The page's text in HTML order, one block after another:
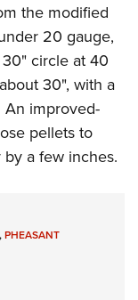
the modified
20 gauge,
circle at 40
30", with a
improved-
pellets to
a few inches.
,PHEASANT